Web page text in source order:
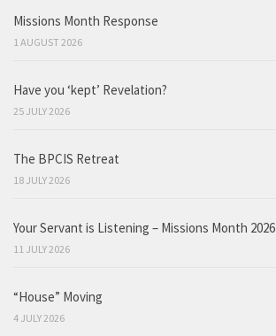
Missions Month Response
1 AUGUST 2026
Have you ‘kept’ Revelation?
25 JULY 2026
The BPCIS Retreat
18 JULY 2026
Your Servant is Listening – Missions Month 2026
11 JULY 2026
“House” Moving
4 JULY 2026